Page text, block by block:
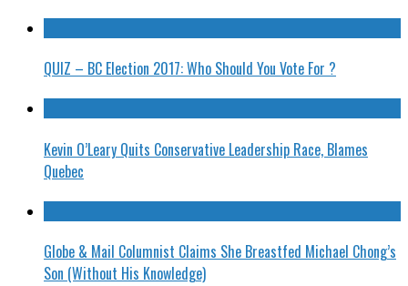
QUIZ – BC Election 2017: Who Should You Vote For ?
Kevin O’Leary Quits Conservative Leadership Race, Blames
Quebec
Globe & Mail Columnist Claims She Breastfed Michael Chong’s
Son (Without His Knowledge)